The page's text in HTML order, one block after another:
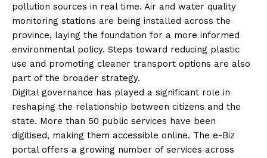
pollution sources in real time. Air and water quality
monitoring stations are being installed across the
province, laying the foundation for a more informed
environmental policy. Steps toward reducing plastic
use and promoting cleaner transport options are also
part of the broader strategy.
Digital governance has played a significant role in
reshaping the relationship between citizens and the
state. More than 50 public services have been
digitised, making them accessible online. The e-Biz
portal offers a growing number of services across